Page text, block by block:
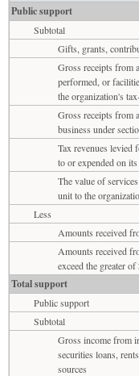
Public support
Subtotal
Gifts, grants,
Gross receipts from
performed, or
the organization's
Gross receipts from
business under
Tax revenues levied
to or expended on
The value of
unit to the
Less
Amounts received
Amounts received
exceed the greater
Total support
Public support
Subtotal
Gross income from
securities loans,
sources